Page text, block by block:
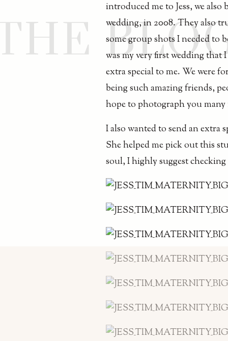
introduced me to Jess, we
wedding, in 2008. They also
some group shots I needed to
was my very first wedding
extra special to me. We were
being such amazing friends,
hope to photograph you many
I also wanted to send an
She helped me pick out this
soul, I highly suggest